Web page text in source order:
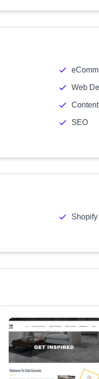
Web
SEO
Shopify